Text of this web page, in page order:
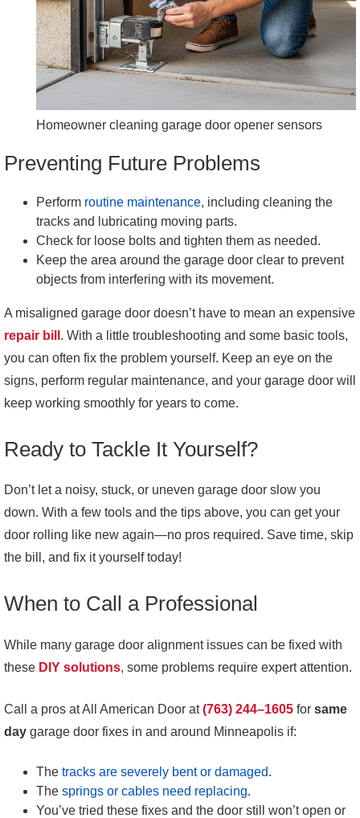
Homeowner cleaning garage door opener sensors
Preventing Future Problems
Perform routine maintenance, including cleaning the
tracks and lubricating moving parts.
Check for loose bolts and tighten them as needed.
Keep the area around the garage door clear to prevent
objects from interfering with its movement.
A misaligned garage door doesn’t have to mean an expensive
repair bill . With a little troubleshooting and some basic tools,
you can often fix the problem yourself. Keep an eye on the
signs, perform regular maintenance, and your garage door will
keep working smoothly for years to come.
Ready to Tackle It Yourself?
Don’t let a noisy, stuck, or uneven garage door slow you
down. With a few tools and the tips above, you can get your
door rolling like new again—no pros required. Save time, skip
the bill, and fix it yourself today!
When to Call a Professional
While many garage door alignment issues can be fixed with
these DIY solutions, some problems require expert attention.
Call a pros at All American Door at(763) 244–1605 for same
day garage door fixes in and around Minneapolis if:
The tracks are severely bent or damaged.
The springs or cables need replacing.
You’ve tried these fixes and the door still won’t open or